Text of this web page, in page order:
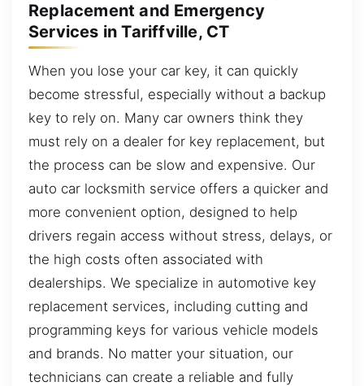
Replacement and Emergency
Services in Tariffville, CT
When you lose your car key, it can quickly
become stressful, especially without a backup
key to rely on. Many car owners think they
must rely on a dealer for key replacement, but
the process can be slow and expensive. Our
auto car locksmith service offers a quicker and
more convenient option, designed to help
drivers regain access without stress, delays, or
the high costs often associated with
dealerships. We specialize in automotive key
replacement services, including cutting and
programming keys for various vehicle models
and brands. No matter your situation, our
technicians can create a reliable and fully